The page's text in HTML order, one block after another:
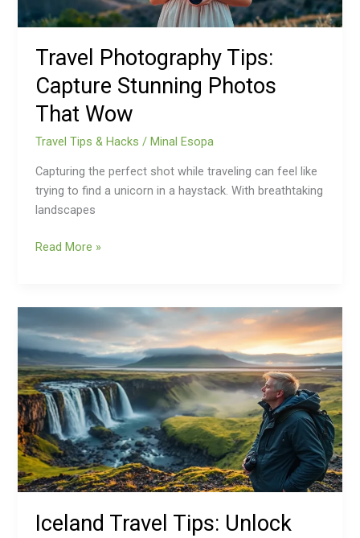
Travel Photography Tips:
Capture Stunning Photos
That Wow
Travel Tips & Hacks /Minal Esopa
Capturing the perfect shot while traveling can feel like
trying to find a unicorn in a haystack. With breathtaking
landscapes
Read More »
Iceland Travel Tips: Unlock
Travel
Tips:
Unlock
Secrets
to
an
Unforgettable
Adventure
in
Land